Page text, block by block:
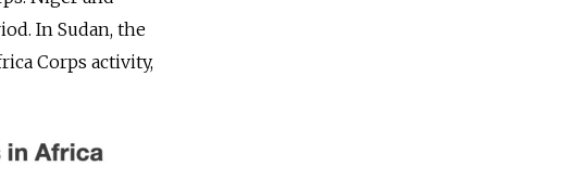
In Sudan, the
Corps activity,